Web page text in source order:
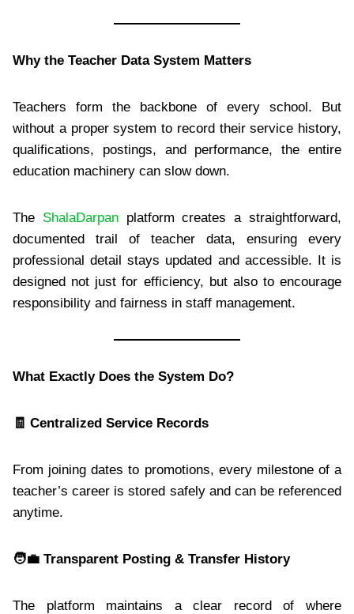
Why the Teacher Data System Matters
Teachers form the backbone of every school. But
without a proper system to record their service history,
qualifications, postings, and performance, the entire
education machinery can slow down.
The ShalaDarpanplatform creates a straightforward,
documented trail of teacher data, ensuring every
professional detail stays updated and accessible. It is
designed not just for efficiency, but also to encourage
responsibility and fairness in staff management.
What Exactly Does the System Do?
🧾 Centralized Service Records
From joining dates to promotions, every milestone of a
teacher’s career is stored safely and can be referenced
anytime.
🧑 Transparent Posting & Transfer History
The platform maintains a clear record of where